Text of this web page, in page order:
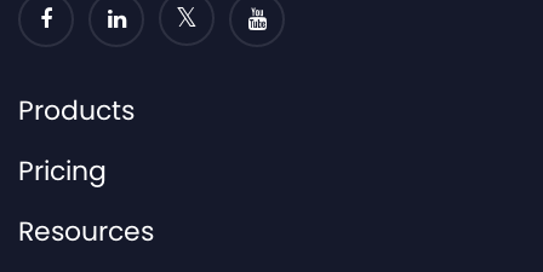
Products
Pricing
Resources